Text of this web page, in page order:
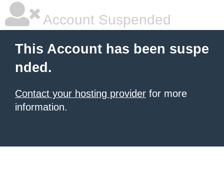
Account Suspended
This Account has been suspe
nded.
Contact your hosting provider for more
information.